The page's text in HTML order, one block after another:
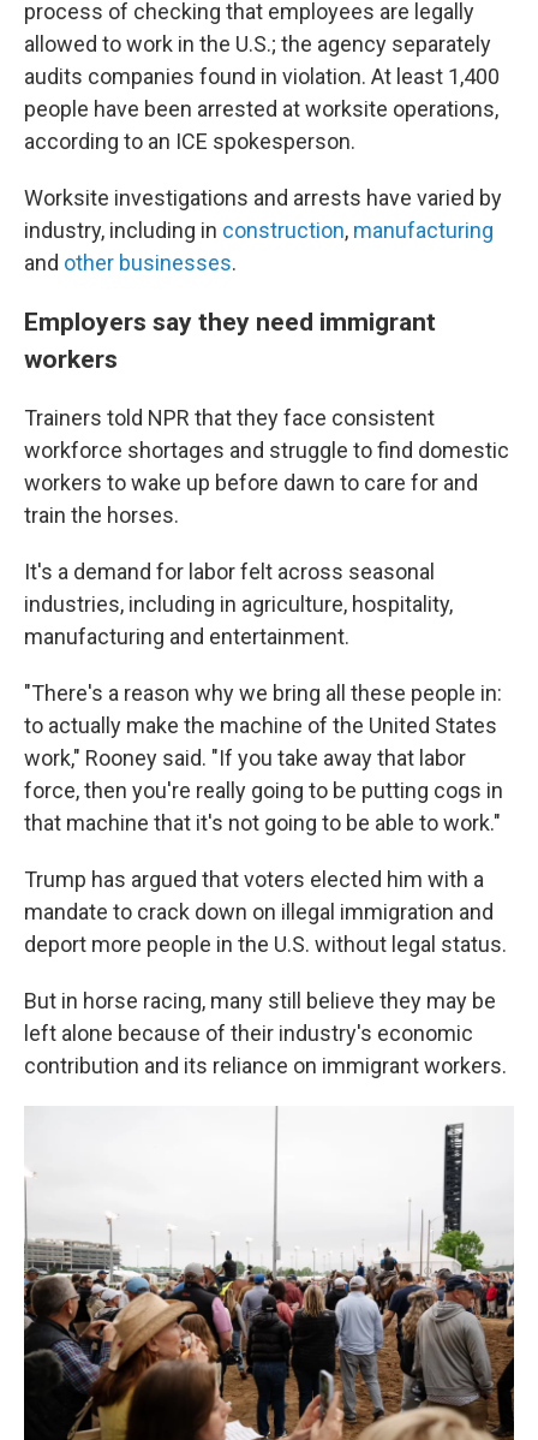
process of checking that employees are legally
allowed to work in the U.S.; the agency separately
audits companies found in violation. At least 1,400
people have been arrested at worksite operations,
according to an ICE spokesperson.
Worksite investigations and arrests have varied by
industry, including in construction, manufacturing
and other businesses.
Employers say they need immigrant
workers
Trainers told NPR that they face consistent
workforce shortages and struggle to find domestic
workers to wake up before dawn to care for and
train the horses.
It's a demand for labor felt across seasonal
industries, including in agriculture, hospitality,
manufacturing and entertainment.
"There's a reason why we bring all these people in:
to actually make the machine of the United States
work," Rooney said. "If you take away that labor
force, then you're really going to be putting cogs in
that machine that it's not going to be able to work."
Trump has argued that voters elected him with a
mandate to crack down on illegal immigration and
deport more people in the U.S. without legal status.
But in horse racing, many still believe they may be
left alone because of their industry's economic
contribution and its reliance on immigrant workers.